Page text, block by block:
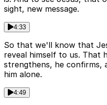
sight, new message.
4:33
So that we'll know that
reveal himself to us. That
strengthens, he confirms,
him alone.
4:49